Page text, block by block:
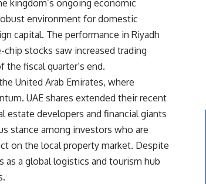
kingdom’s ongoing economic
environment for domestic
capital. The performance in Riyadh
stocks saw increased trading
fiscal quarter’s end.
United Arab Emirates, where
UAE shares extended their recent
estate developers and financial giants
stance among investors who are
on the local property market. Despite
as a global logistics and tourism hub